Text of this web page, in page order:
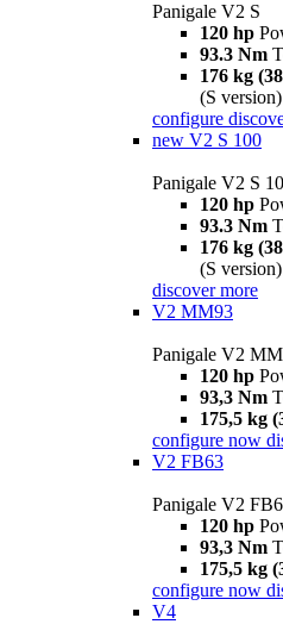
Panigale V2 S
120 hp
93.3 Nm
176 kg
(S version)
configure
new V2 S 100
Panigale V2 S
120 hp
93.3 Nm
176 kg
(S version)
discover more
V2 MM93
Panigale V2
120 hp
93,3 Nm
175,5 kg
configure now
V2 FB63
Panigale V2
120 hp
93,3 Nm
175,5 kg
configure now
V4